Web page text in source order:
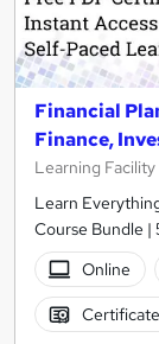
Financial
Finance,
Learning Facility
Learn
Course Bundle |
Online